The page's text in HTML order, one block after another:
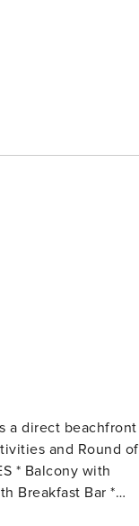
a direct beachfront
and Round of
Breakfast Bar *